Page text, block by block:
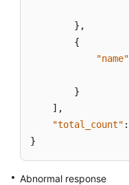
} ,
{
"name"
}
] ,
"total_count" :
}
Abnormal response